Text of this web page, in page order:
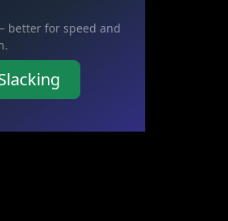
better for speed and